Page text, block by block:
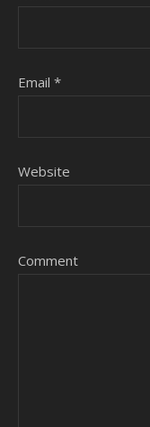
Email *
Website
Comment